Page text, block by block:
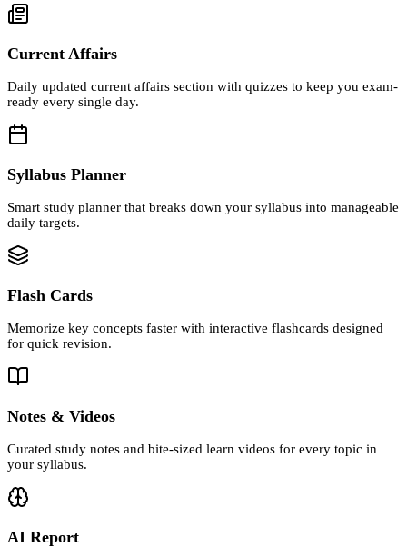
Current Affairs
Daily updated current affairs section with quizzes to keep you exam-
ready every single day.
Syllabus Planner
Smart study planner that breaks down your syllabus into manageable
daily targets.
Flash Cards
Memorize key concepts faster with interactive flashcards designed
for quick revision.
Notes & Videos
Curated study notes and bite-sized learn videos for every topic in
your syllabus.
AI Report